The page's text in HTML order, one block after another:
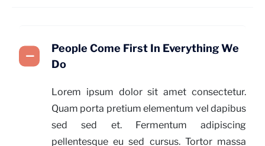
People Come First In Everything We
Do
Lorem ipsum dolor sit amet consectetur.
Quam porta pretium elementum vel dapibus
sed sed et. Fermentum adipiscing
pellentesque eu sed cursus. Tortor massa